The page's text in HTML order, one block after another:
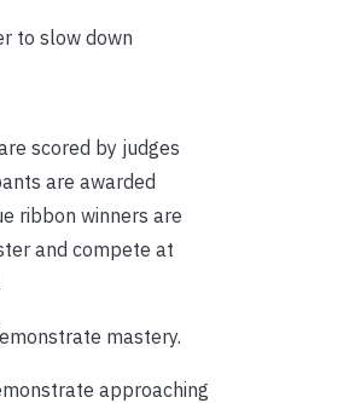
to slow down
scored by judges
are awarded
ribbon winners are
and compete at
mastery.
approaching